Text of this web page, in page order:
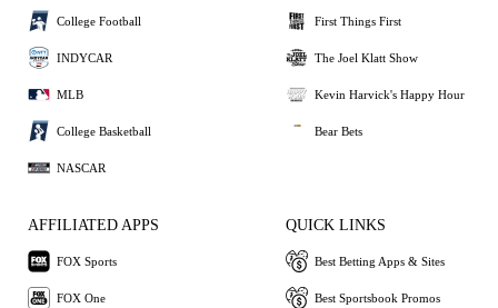
College Football
INDYCAR
MLB
College Basketball
NASCAR
First Things First
The Joel Klatt Show
Kevin Harvick's Happy Hour
Bear Bets
AFFILIATED APPS
FOX Sports
FOX One
QUICK LINKS
Best Betting Apps & Sites
Best Sportsbook Promos